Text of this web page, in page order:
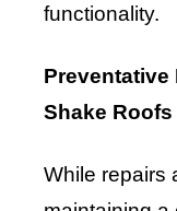
functionality.
Preventative
Shake Roofs
While repairs